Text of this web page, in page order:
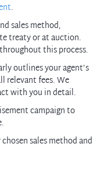
.
sales method,
treaty or at auction.
this process.
outlines your agent’s
relevant fees. We
with you in detail.
campaign to
sales method and